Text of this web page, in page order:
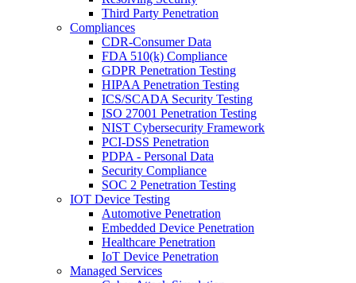
Third Party Penetration
Compliances
CDR-Consumer Data
FDA 510(k) Compliance
GDPR Penetration Testing
HIPAA Penetration Testing
ICS/SCADA Security Testing
ISO 27001 Penetration Testing
NIST Cybersecurity Framework
PCI-DSS Penetration
PDPA - Personal Data
Security Compliance
SOC 2 Penetration Testing
IOT Device Testing
Automotive Penetration
Embedded Device Penetration
Healthcare Penetration
IoT Device Penetration
Managed Services